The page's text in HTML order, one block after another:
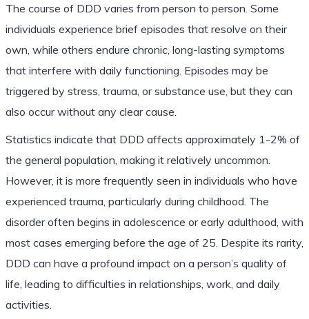
The course of DDD varies from person to person. Some
individuals experience brief episodes that resolve on their
own, while others endure chronic, long-lasting symptoms
that interfere with daily functioning. Episodes may be
triggered by stress, trauma, or substance use, but they can
also occur without any clear cause.
Statistics indicate that DDD affects approximately 1-2% of
the general population, making it relatively uncommon.
However, it is more frequently seen in individuals who have
experienced trauma, particularly during childhood. The
disorder often begins in adolescence or early adulthood, with
most cases emerging before the age of 25. Despite its rarity,
DDD can have a profound impact on a person’s quality of
life, leading to difficulties in relationships, work, and daily
activities.